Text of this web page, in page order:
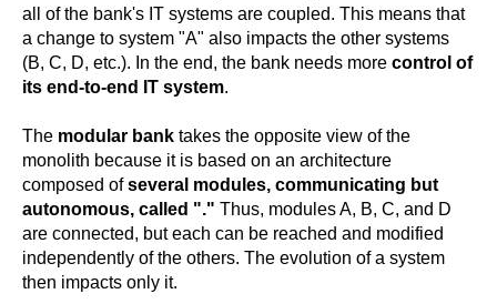
all of the bank's IT systems are coupled. This means that
a change to system "A" also impacts the other systems
(B, C, D, etc.). In the end, the bank needs more control of
its end-to-end IT system.
The modular bank takes the opposite view of the
monolith because it is based on an architecture
composed ofseveral modules, communicating but
autonomous, called "." Thus, modules A, B, C, and D
are connected, but each can be reached and modified
independently of the others. The evolution of a system
then impacts only it.